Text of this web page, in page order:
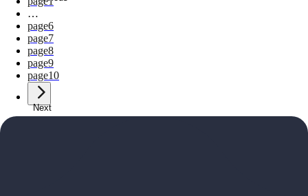
…
page6
page7
page8
page9
page10
Next